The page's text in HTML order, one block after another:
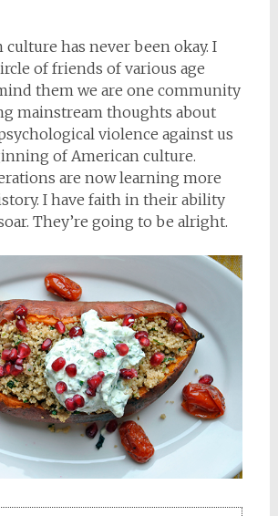
culture has never been okay. I
of friends of various age
them we are one community
mainstream thoughts about
violence against us
of American culture.
are now learning more
I have faith in their ability
They’re going to be alright.